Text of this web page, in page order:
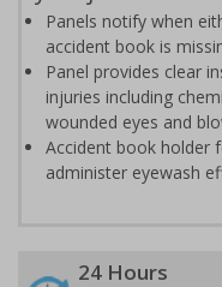
Panels notify when
accident book is
Panel provides clear
injuries including
wounded eyes and
Accident book holder
administer eyewash
24 Hours